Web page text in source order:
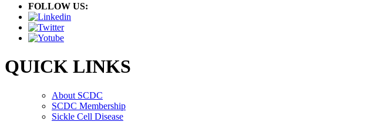
FOLLOW US:
QUICK LINKS
About SCDC
SCDC Membership
Sickle Cell Disease